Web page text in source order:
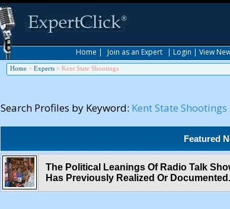
Home | Join as an Expert | Login | View
Home > Experts > Kent State Shootings
Search Profiles by Keyword: Kent State Shootings
Featured
The Political Leanings Of Radio Talk
Has Previously Realized Or Documented.